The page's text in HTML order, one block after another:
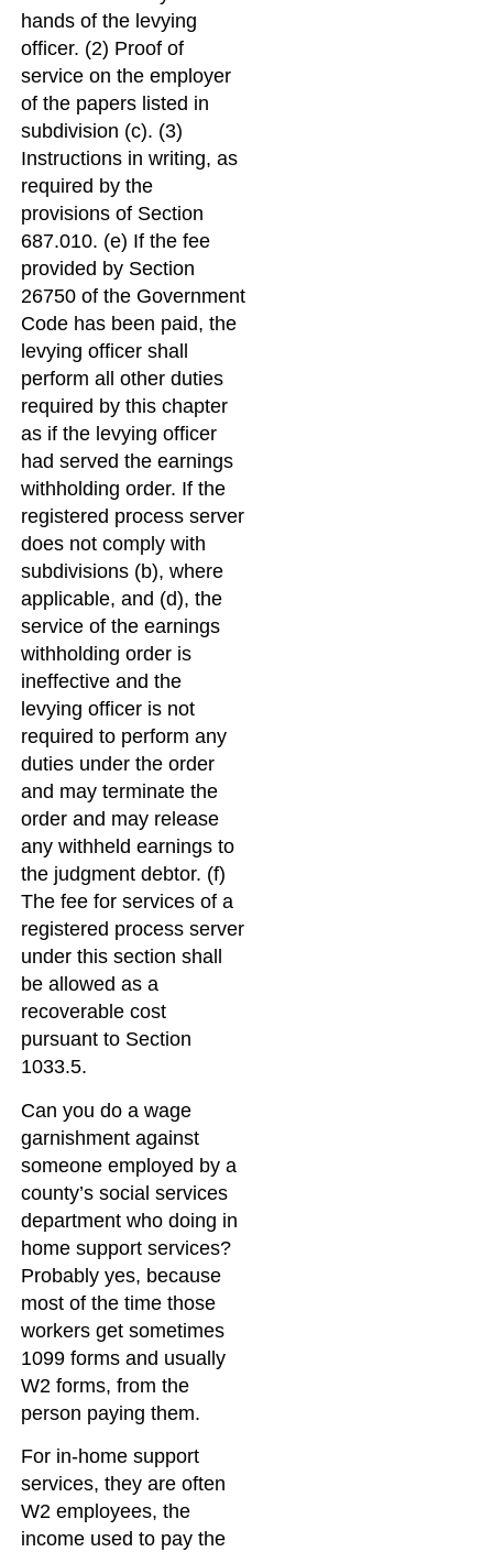
hands of the levying
officer. (2) Proof of
service on the employer
of the papers listed in
subdivision (c). (3)
Instructions in writing, as
required by the
provisions of Section
687.010. (e) If the fee
provided by Section
26750 of the Government
Code has been paid, the
levying officer shall
perform all other duties
required by this chapter
as if the levying officer
had served the earnings
withholding order. If the
registered process server
does not comply with
subdivisions (b), where
applicable, and (d), the
service of the earnings
withholding order is
ineffective and the
levying officer is not
required to perform any
duties under the order
and may terminate the
order and may release
any withheld earnings to
the judgment debtor. (f)
The fee for services of a
registered process server
under this section shall
be allowed as a
recoverable cost
pursuant to Section
1033.5.
Can you do a wage
garnishment against
someone employed by a
county’s social services
department who doing in
home support services?
Probably yes, because
most of the time those
workers get sometimes
1099 forms and usually
W2 forms, from the
person paying them.
For in-home support
services, they are often
W2 employees, the
income used to pay the